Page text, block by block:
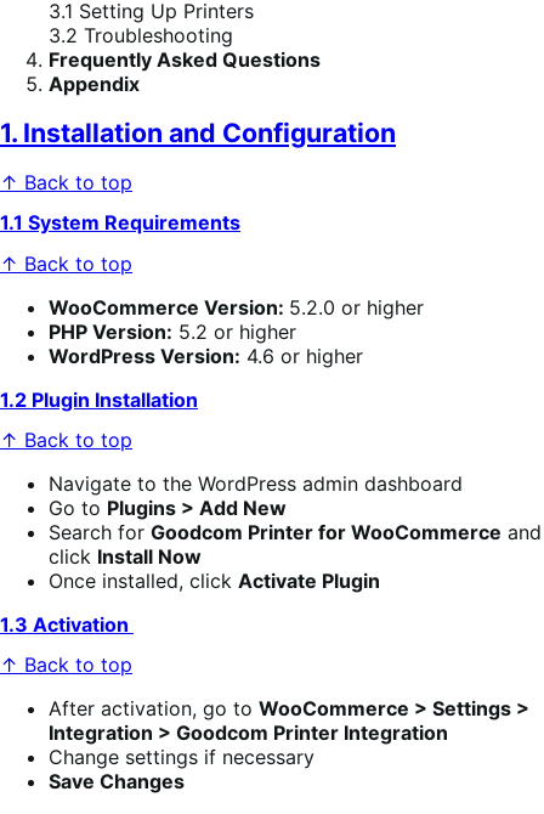
3.1 Setting Up Printers
3.2 Troubleshooting
Frequently Asked Questions
Appendix
1. Installation and Configuration
↑ Back to top
1.1 System Requirements
↑ Back to top
WooCommerce Version: 5.2.0 or higher
PHP Version: 5.2 or higher
WordPress Version: 4.6 or higher
1.2 Plugin Installation
↑ Back to top
Navigate to the WordPress admin dashboard
Go to Plugins > Add New
Search for Goodcom Printer for WooCommerce and
click Install Now
Once installed, click Activate Plugin
1.3 Activation
↑ Back to top
After activation, go to WooCommerce > Settings >
Integration > Goodcom Printer Integration
Change settings if necessary
Save Changes